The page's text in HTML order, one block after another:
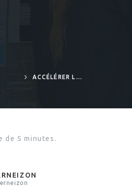
ACCÉLÉRER LE
YOCTO
de 5 minutes.